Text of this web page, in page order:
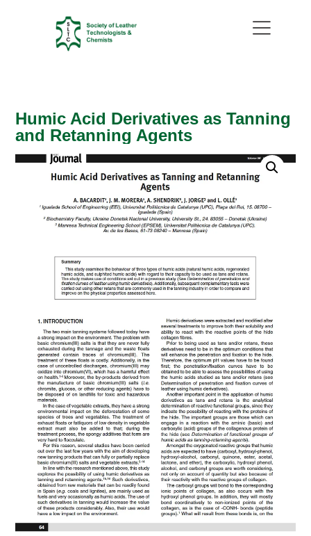
Humic Acid Derivatives as Tanning
and Retanning Agents